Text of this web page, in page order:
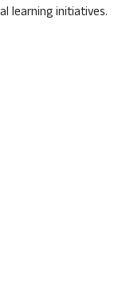
learning initiatives.